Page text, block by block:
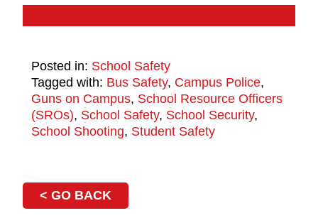
Posted in: School Safety
Tagged with: Bus Safety, Campus Police,
Guns on Campus, School Resource Officers
(SROs), School Safety, School Security,
School Shooting, Student Safety
< GO BACK